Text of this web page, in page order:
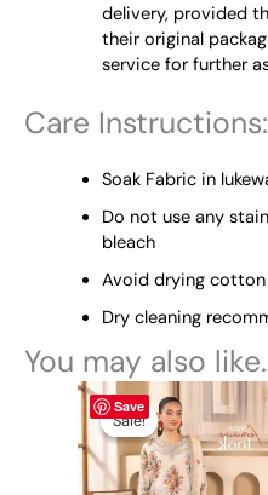
delivery, provided
their original
service for further
Care Instructions:
Soak Fabric in
Do not use any
bleach
Avoid drying
Dry cleaning
You may also
Save
Sale!
Sale!
price
was:
₨ 4,950.
price
is:
₨
product
has
multiple